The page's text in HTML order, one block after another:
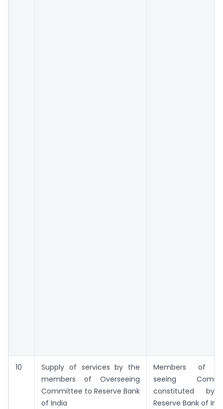
10
Supply of services by the
members of Overseeing
Committee to Reserve Bank
of India
Members of
seeing
constituted by
Reserve Bank of